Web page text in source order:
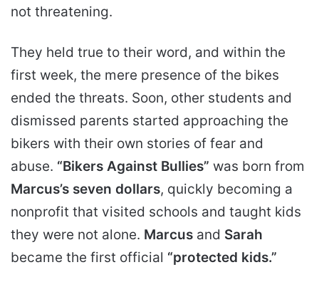
not threatening.
They held true to their word, and within the
first week, the mere presence of the bikes
ended the threats. Soon, other students and
dismissed parents started approaching the
bikers with their own stories of fear and
abuse. “Bikers Against Bullies” was born from
Marcus’s seven dollars, quickly becoming a
nonprofit that visited schools and taught kids
they were not alone. Marcus and Sarah
became the first official “protected kids.”